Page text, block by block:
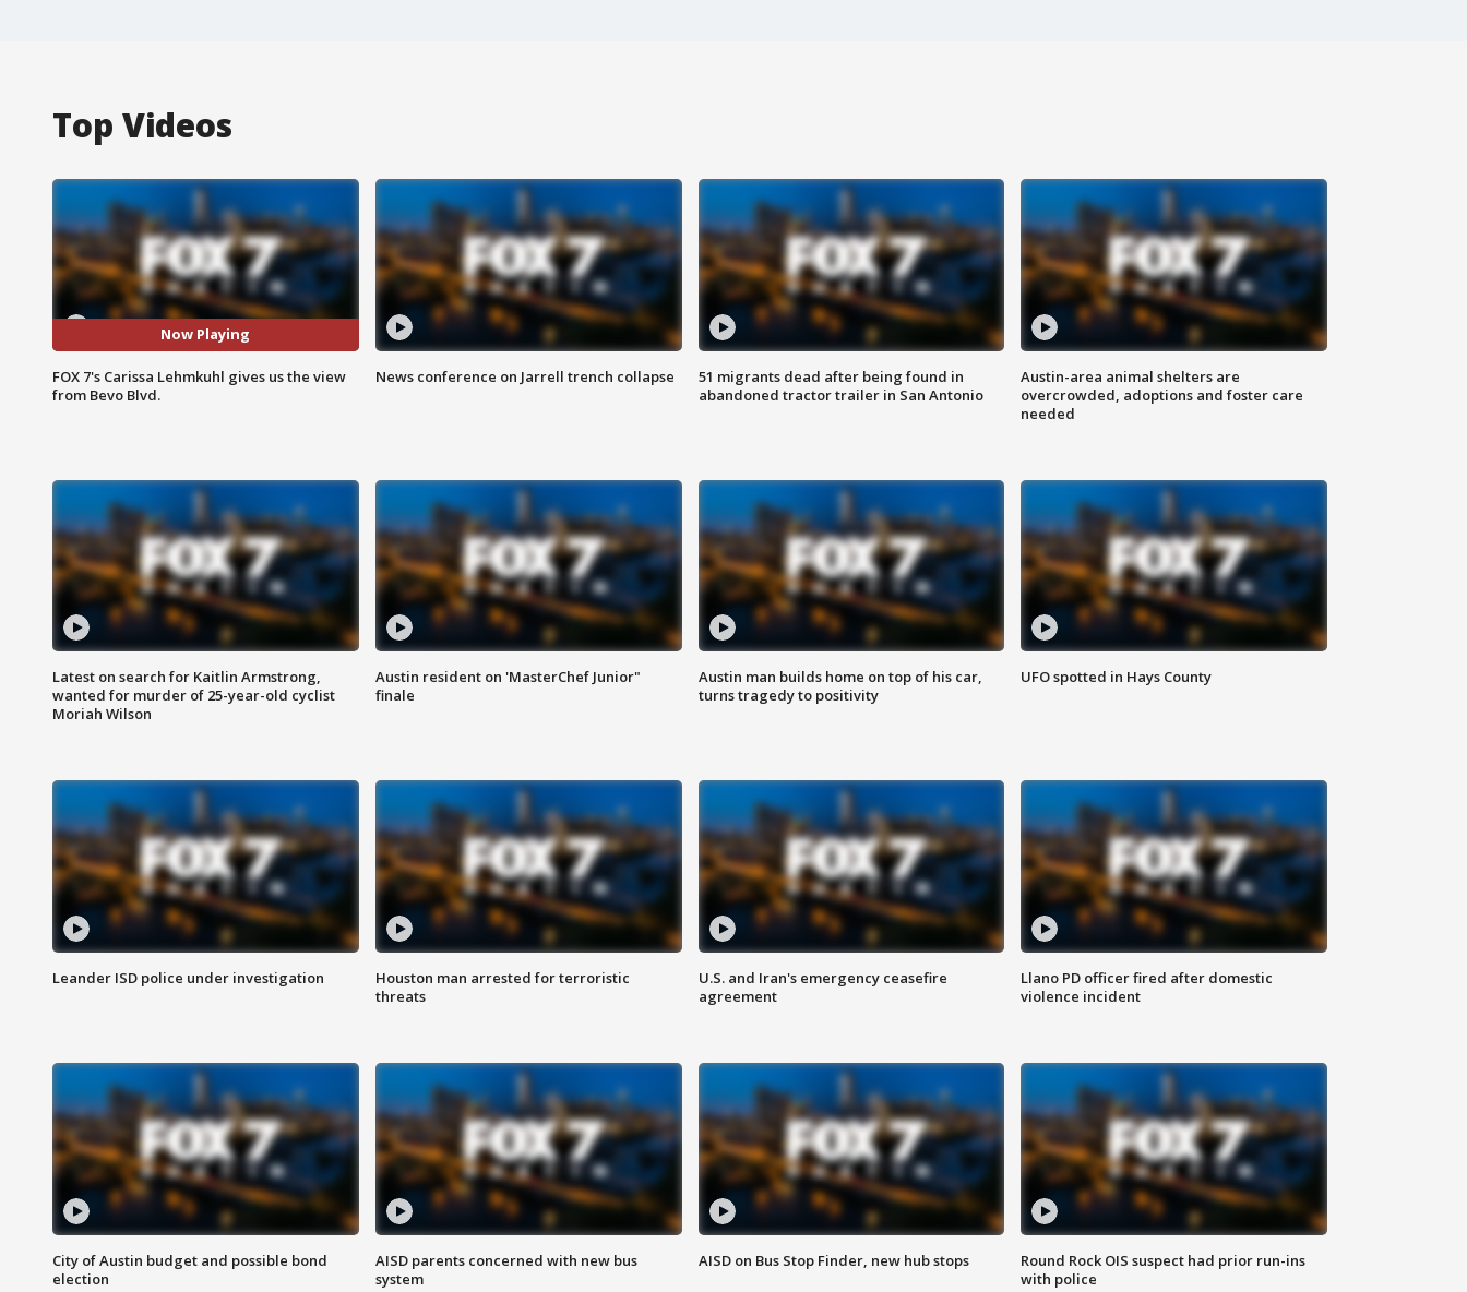
Top Videos
Now Playing
FOX 7's Carissa Lehmkuhl gives us the view
from Bevo Blvd.
News conference on Jarrell trench collapse
51 migrants dead after being found in
abandoned tractor trailer in San Antonio
Austin-area animal shelters are
overcrowded, adoptions and foster care
needed
Latest on search for Kaitlin Armstrong,
wanted for murder of 25-year-old cyclist
Moriah Wilson
Austin resident on 'MasterChef Junior"
finale
Austin man builds home on top of his car,
turns tragedy to positivity
UFO spotted in Hays County
Leander ISD police under investigation
Houston man arrested for terroristic
threats
U.S. and Iran's emergency ceasefire
agreement
Llano PD officer fired after domestic
violence incident
City of Austin budget and possible bond
election
AISD parents concerned with new bus
system
AISD on Bus Stop Finder, new hub stops
Round Rock OIS suspect had prior run-ins
with police